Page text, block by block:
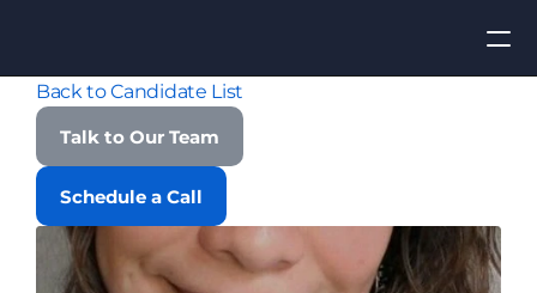
Find Talent
Apply for Job
ROI
Back to Candidate List
Talk to Our Team
Schedule a Call